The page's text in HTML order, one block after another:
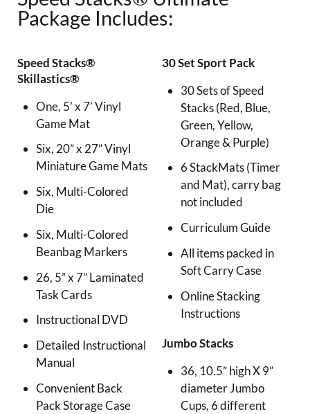
Package Includes:
Speed Stacks®
Skillastics®
One, 5’ x 7’ Vinyl
Game Mat
Six, 20” x 27” Vinyl
Miniature Game Mats
Six, Multi-Colored
Die
Six, Multi-Colored
Beanbag Markers
26, 5” x 7” Laminated
Task Cards
Instructional DVD
Detailed Instructional
Manual
Convenient Back
Pack Storage Case
30 Set Sport Pack
30 Sets of Speed
Stacks (Red, Blue,
Green, Yellow,
Orange & Purple)
6 StackMats (Timer
and Mat), carry bag
not included
Curriculum Guide
All items packed in
Soft Carry Case
Online Stacking
Instructions
Jumbo Stacks
36, 10.5” high X 9”
diameter Jumbo
Cups, 6 different